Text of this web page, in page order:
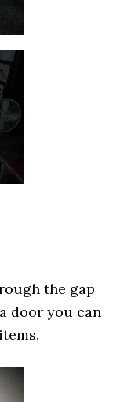
the gap
door you can